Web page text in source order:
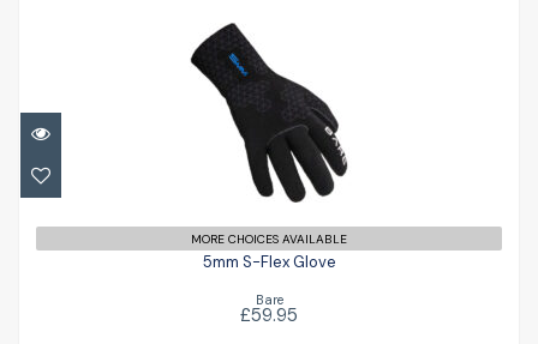
5mm S-Flex Glove
£59.95
MORE CHOICES AVAILABLE
5mm S-Flex Glove
Bare
£59.95